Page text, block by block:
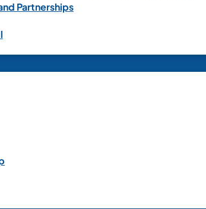
Partnerships